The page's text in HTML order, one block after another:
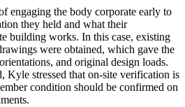
engaging the body corporate early to
they held and what their
building works. In this case, existing
were obtained, which gave the
and original design loads.
Kyle stressed that on-site verification is
condition should be confirmed on